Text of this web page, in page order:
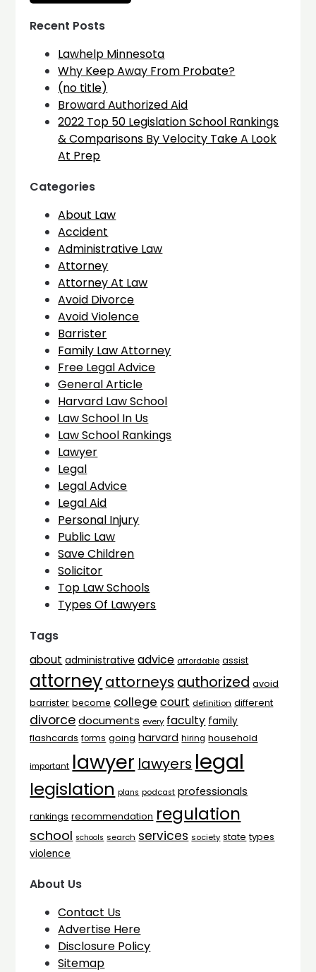
Recent Posts
Lawhelp Minnesota
Why Keep Away From Probate?
(no title)
Broward Authorized Aid
2022 Top 50 Legislation School Rankings
& Comparisons By Velocity Take A Look
At Prep
Categories
About Law
Accident
Administrative Law
Attorney
Attorney At Law
Avoid Divorce
Avoid Violence
Barrister
Family Law Attorney
Free Legal Advice
General Article
Harvard Law School
Law School In Us
Law School Rankings
Lawyer
Legal
Legal Advice
Legal Aid
Personal Injury
Public Law
Save Children
Solicitor
Top Law Schools
Types Of Lawyers
Tags
about administrative advice affordable assist
attorneyattorneys authorized avoid
barrister become college court definition different
divorce documents every faculty family
flashcards forms going harvard hiring household
important lawyer lawyers legal
legislation plans podcast professionals
rankings recommendation regulation
school schools search services society state types
violence
About Us
Contact Us
Advertise Here
Disclosure Policy
Sitemap